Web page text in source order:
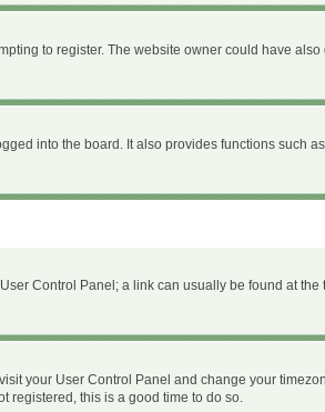
to register. The website owner could have
into the board. It also provides functions such
Control Panel; a link can usually be found at
your User Control Panel and change your
registered, this is a good time to do so.